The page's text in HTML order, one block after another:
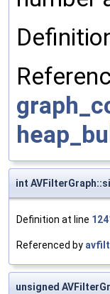
int
Definition at line
Referenced by
unsigned